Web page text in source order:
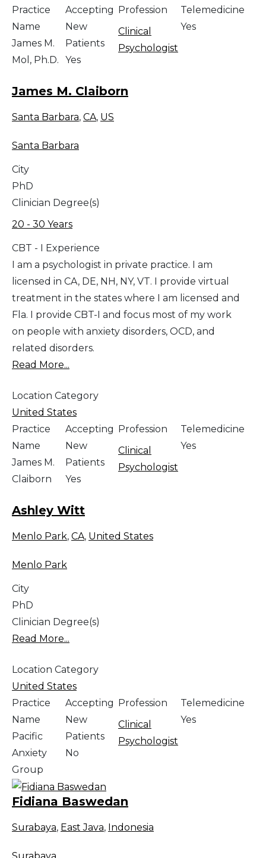
Practice
Name
James M.
Mol, Ph.D.
Accepting
New
Patients
Yes
Profession
Clinical
Psychologist
Telemedicine
Yes
James M. Claiborn
Santa Barbara, CA, US
Santa Barbara
City
PhD
Clinician Degree(s)
20 - 30 Years
CBT - I Experience
I am a psychologist in private practice. I am
licensed in CA, DE, NH, NY, VT. I provide virtual
treatment in the states where I am licensed and
Fla. I provide CBT-I and focus most of my work
on people with anxiety disorders, OCD, and
related disorders.
Read More...
Location Category
United States
Practice
Name
James M.
Claiborn
Accepting
New
Patients
Yes
Profession
Clinical
Psychologist
Telemedicine
Yes
Ashley Witt
Menlo Park, CA, United States
Menlo Park
City
PhD
Clinician Degree(s)
Read More...
Location Category
United States
Practice
Name
Pacific
Anxiety
Group
Accepting
New
Patients
No
Profession
Clinical
Psychologist
Telemedicine
Yes
Fidiana Baswedan
Surabaya, East Java, Indonesia